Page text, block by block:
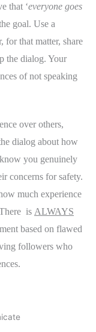
that ‘everyone goes
goal. Use a
for that matter, share
the dialog. Your
of not speaking
over others,
dialog about how
you genuinely
concerns for safety.
much experience
is ALWAYS
based on flawed
followers who